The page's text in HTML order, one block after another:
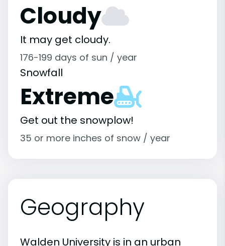
Cloudy
It may get cloudy.
176-199 days of sun / year
Snowfall
Extreme
Get out the snowplow!
35 or more inches of snow / year
Geography
Walden University is in an urban